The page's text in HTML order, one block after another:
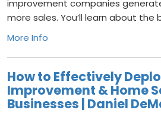
improvement companies
more sales. You’ll learn about
More Info
How to Effectively
Improvement & Home
Businesses | Daniel